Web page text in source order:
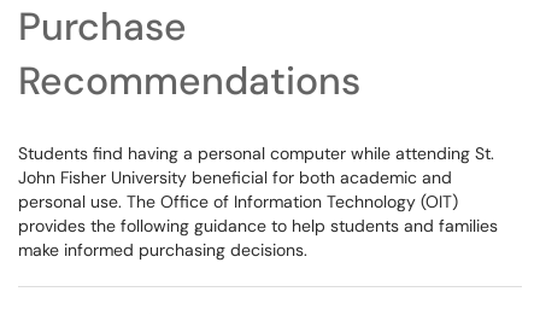
Purchase
Recommendations
Students find having a personal computer while attending St.
John Fisher University beneficial for both academic and
personal use. The Office of Information Technology (OIT)
provides the following guidance to help students and families
make informed purchasing decisions.